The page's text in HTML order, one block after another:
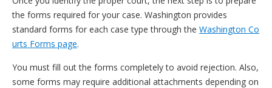
the forms required for your case. Washington provides
standard forms for each case type through the Washington Co
urts Forms page.
You must fill out the forms completely to avoid rejection. Also,
some forms may require additional attachments depending on